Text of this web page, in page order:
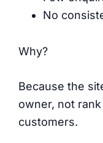
No
Why?
Because the
owner, not
customers.